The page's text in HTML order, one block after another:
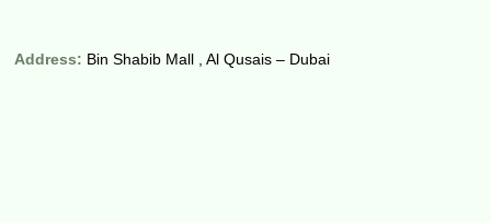
Address: Bin Shabib Mall , Al Qusais – Dubai